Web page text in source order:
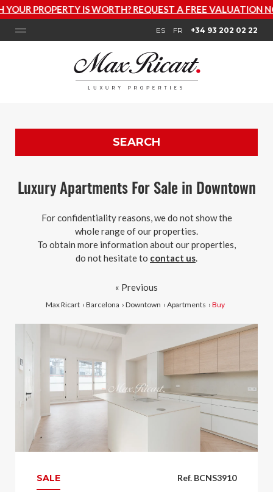
WORTH? REQUEST A FREE VALUATION NOW
ES FR +34 93 202 02 22
SEARCH
Luxury Apartments For Sale in Downtown
For confidentiality reasons, we do not show the
whole range of our properties.
To obtain more information about our properties,
do not hesitate to contact us.
Max Ricart › Barcelona › Downtown › Apartments › Buy
« Previous
Ref. BCNS3910
SALE